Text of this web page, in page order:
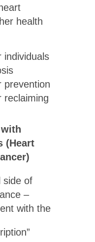
health
individuals
prevention
reclaiming
(Heart
side of
–
with the